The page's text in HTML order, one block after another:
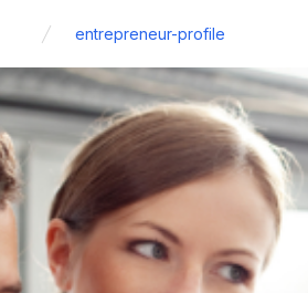
entrepreneur-profile